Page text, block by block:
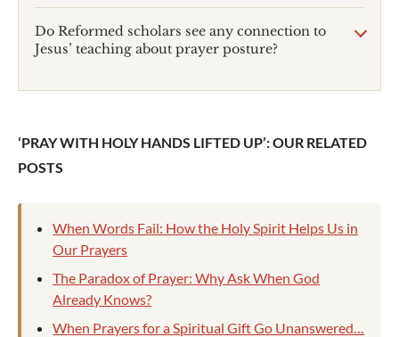
Do Reformed scholars see any connection to
Jesus’ teaching about prayer posture?
‘PRAY WITH HOLY HANDS LIFTED UP’: OUR RELATED
POSTS
When Words Fail: How the Holy Spirit Helps Us in
Our Prayers
The Paradox of Prayer: Why Ask When God
Already Knows?
When Prayers for a Spiritual Gift Go Unanswered…